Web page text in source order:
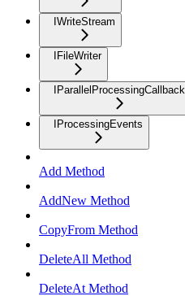
IWriteStream
IFileWriter
IParallelProcessingCallback
IProcessingEvents
Add Method
AddNew Method
CopyFrom Method
DeleteAll Method
DeleteAt Method